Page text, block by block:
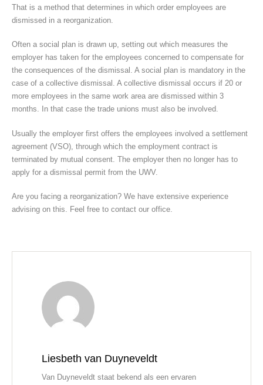
That is a method that determines in which order employees are
dismissed in a reorganization.
Often a social plan is drawn up, setting out which measures the
employer has taken for the employees concerned to compensate for
the consequences of the dismissal. A social plan is mandatory in the
case of a collective dismissal. A collective dismissal occurs if 20 or
more employees in the same work area are dismissed within 3
months. In that case the trade unions must also be involved.
Usually the employer first offers the employees involved a settlement
agreement (VSO), through which the employment contract is
terminated by mutual consent. The employer then no longer has to
apply for a dismissal permit from the UWV.
Are you facing a reorganization? We have extensive experience
advising on this. Feel free to contact our office.
Liesbeth van Duyneveldt
Van Duyneveldt staat bekend als een ervaren